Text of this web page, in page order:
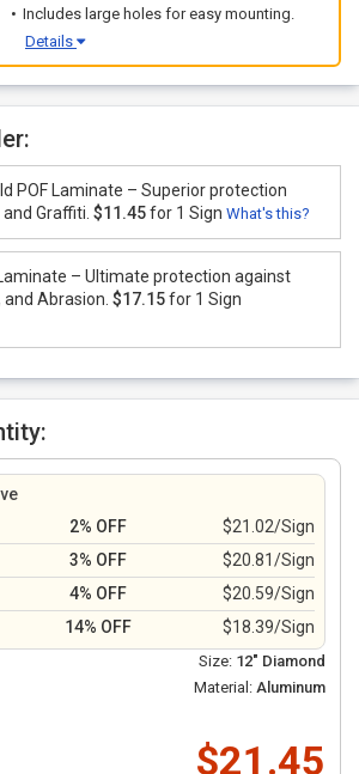
Includes large holes for easy mounting.
Details
POF Laminate – Superior protection
Graffiti. $11.45for 1 Sign What's this?
– Ultimate protection against
and Abrasion. $17.15for 1 Sign
2% OFF
$21.02/Sign
3% OFF
$20.81/Sign
4% OFF
$20.59/Sign
14% OFF $18.39/Sign
Size: 12" Diamond
Material: Aluminum
$21.45